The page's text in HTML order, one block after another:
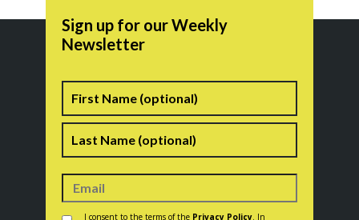
Sign up for our Weekly
Newsletter
Name
I consent to the terms of the Privacy Policy . In